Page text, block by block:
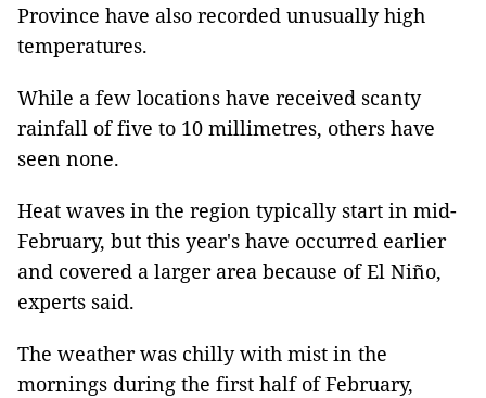
Province have also recorded unusually high
temperatures.
While a few locations have received scanty
rainfall of five to 10 millimetres, others have
seen none.
Heat waves in the region typically start in mid-
February, but this year's have occurred earlier
and covered a larger area because of El Niño,
experts said.
The weather was chilly with mist in the
mornings during the first half of February,